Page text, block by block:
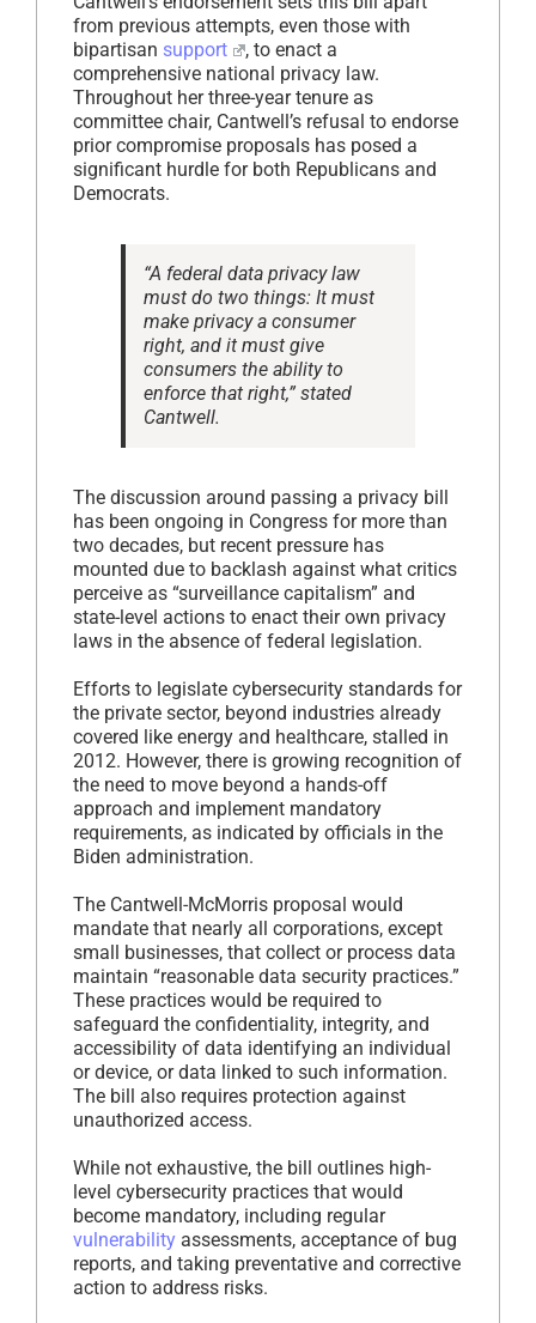
from previous attempts, even those with
bipartisan support
, to enact a
comprehensive national privacy law.
Throughout her three-year tenure as
committee chair, Cantwell’s refusal to endorse
prior compromise proposals has posed a
significant hurdle for both Republicans and
Democrats.
“A federal data privacy law
must do two things: It must
make privacy a consumer
right, and it must give
consumers the ability to
enforce that right,” stated
Cantwell.
The discussion around passing a privacy bill
has been ongoing in Congress for more than
two decades, but recent pressure has
mounted due to backlash against what critics
perceive as “surveillance capitalism” and
state-level actions to enact their own privacy
laws in the absence of federal legislation.
Efforts to legislate cybersecurity standards for
the private sector, beyond industries already
covered like energy and healthcare, stalled in
2012. However, there is growing recognition of
the need to move beyond a hands-off
approach and implement mandatory
requirements, as indicated by officials in the
Biden administration.
The Cantwell-McMorris proposal would
mandate that nearly all corporations, except
small businesses, that collect or process data
maintain “reasonable data security practices.”
These practices would be required to
safeguard the confidentiality, integrity, and
accessibility of data identifying an individual
or device, or data linked to such information.
The bill also requires protection against
unauthorized access.
While not exhaustive, the bill outlines high-
level cybersecurity practices that would
become mandatory, including regular
vulnerability assessments, acceptance of bug
reports, and taking preventative and corrective
action to address risks.